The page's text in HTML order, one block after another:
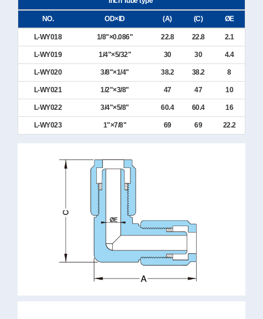
NO. OD×ID (A) (C) ØE
L-WY018 1/8"×0.086" 22.8 22.8 2.1
L-WY019 1/4"×5/32" 30 30 4.4
L-WY020 3/8"×1/4" 38.2 38.2 8
L-WY021 1/2"×3/8" 47 47 10
L-WY022 3/4"×5/8" 60.4 60.4 16
L-WY023 1"×7/8" 69 69 22.2